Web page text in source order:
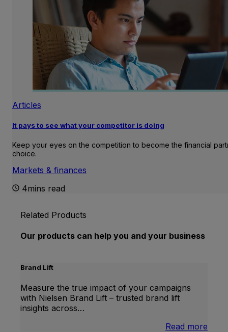
Articles
It pays to see what your competitor is doing
Keep your eyes on the competition to become the financial
choice.
Markets & finances
4mins read
Related Products
Our products can help you and your business
Brand Lift
Measure the true impact of your campaigns
with Nielsen Brand Lift – trusted brand lift
insights across…
Read more